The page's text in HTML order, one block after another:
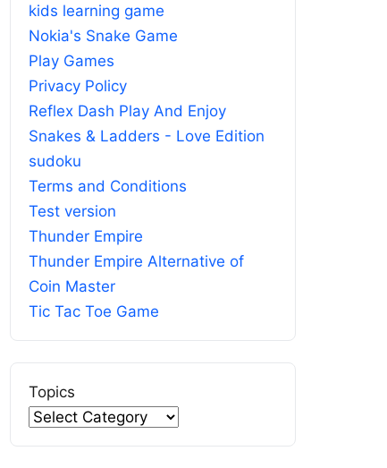
kids learning game
Nokia's Snake Game
Play Games
Privacy Policy
Reflex Dash Play And Enjoy
Snakes & Ladders - Love Edition
sudoku
Terms and Conditions
Test version
Thunder Empire
Thunder Empire Alternative of
Coin Master
Tic Tac Toe Game
Topics